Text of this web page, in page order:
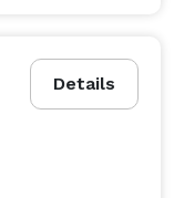
Details